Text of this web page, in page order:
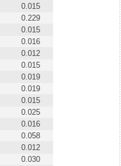
0.015
0.229
0.015
0.016
0.012
0.015
0.019
0.019
0.015
0.025
0.016
0.058
0.012
0.030